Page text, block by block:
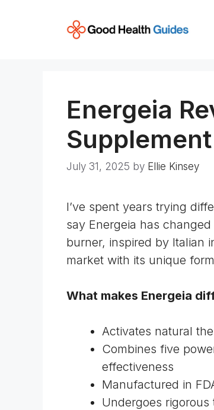
Energeia
July 31, 2025 by Ellie Kinsey
I’ve spent years trying
say Energeia has
burner, inspired by Italian
market with its unique
What makes Energeia
Activates natural
Combines five
effectiveness
Manufactured in
Undergoes